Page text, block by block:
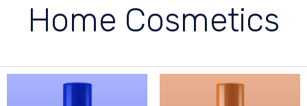
Home Cosmetics